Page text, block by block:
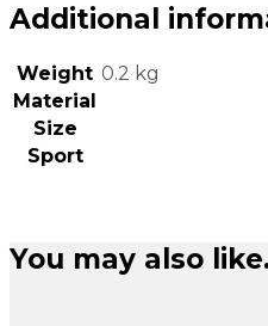
Additional
Weight 0.2 kg
Material
Size
Sport
You may also